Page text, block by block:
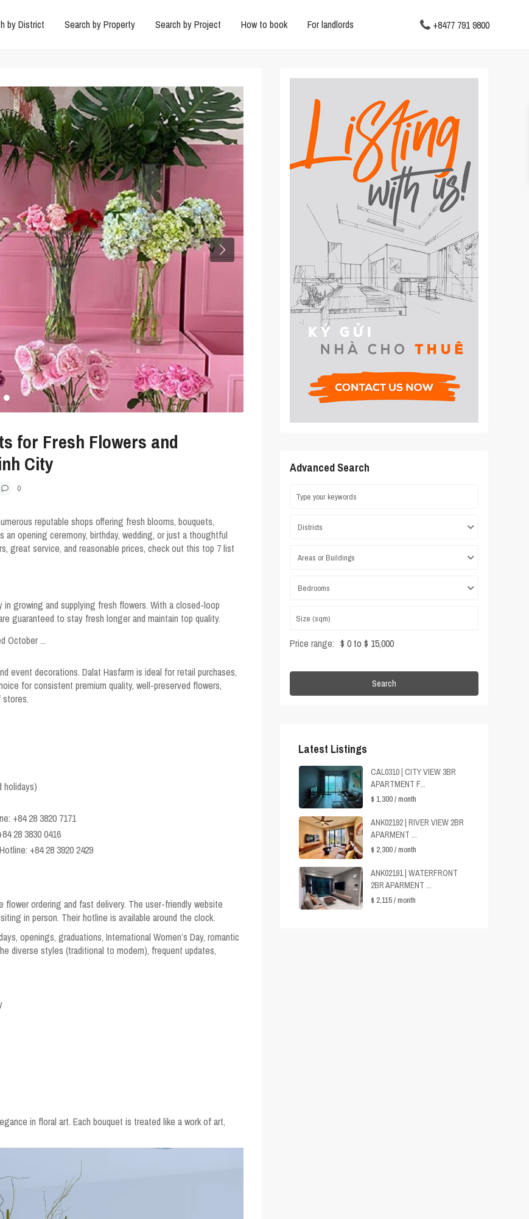
by District Search by Property Search by Project How to book For landlords +8477 791 9800
for Fresh Flowers and
City
0
reputable shops offering fresh blooms, bouquets,
opening ceremony, birthday, wedding, or just a thoughtful
great service, and reasonable prices, check out this top 7 list
growing and supplying fresh flowers. With a closed-loop
guaranteed to stay fresh longer and maintain top quality.
event decorations. Dalat Hasfarm is ideal for retail purchases,
for consistent premium quality, well-preserved flowers,
stores.
holidays)
+84 28 3820 7171
28 3830 0416
+84 28 3920 2429
ordering and fast delivery. The user-friendly website
in person. Their hotline is available around the clock.
openings, graduations, International Women’s Day, romantic
diverse styles (traditional to modern), frequent updates,
in floral art. Each bouquet is treated like a work of art,
Advanced Search
Districts
Areas or Buildings
Bedrooms
Price range: $ 0 to $ 15,000
Search
Latest Listings
CAL0310 | CITY VIEW 3BR
APARTMENT F...
$ 1,300/ month
ANK02192 | RIVER VIEW 2BR
APARMENT ...
$ 2,300/ month
ANK02191 | WATERFRONT
2BR APARMENT ...
$ 2,115/ month